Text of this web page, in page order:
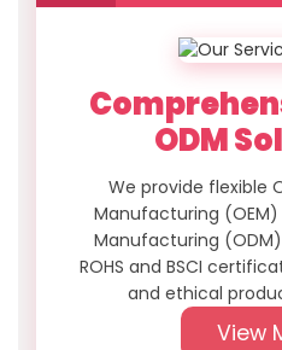
ODM
We provide flexible
Manufacturing (OEM)
Manufacturing
ROHS and BSCI
and ethical
View